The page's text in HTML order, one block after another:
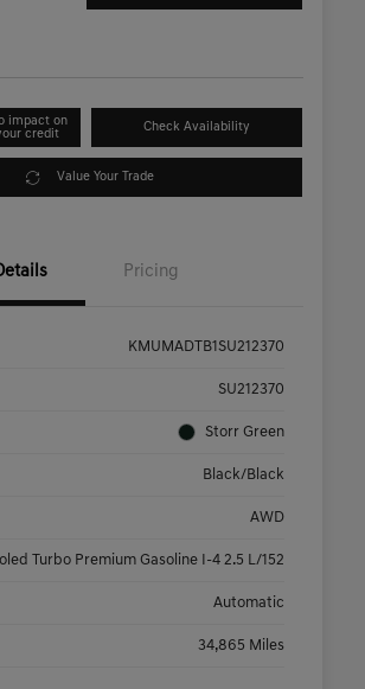
impact on
credit
Check Availability
Value Your Trade
Pricing
KMUMADTB1SU212370
SU212370
Storr Green
Black/Black
AWD
Turbo Premium Gasoline I-4 2.5 L/152
Automatic
34,865 Miles